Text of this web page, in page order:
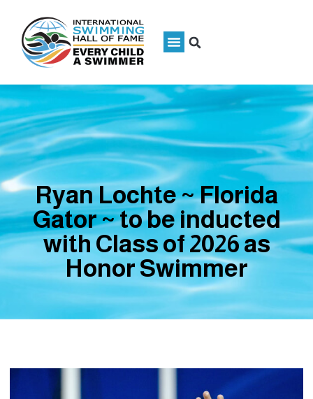
Ryan Lochte ~ Florida
Gator ~ to be inducted
with Class of 2026 as
Honor Swimmer